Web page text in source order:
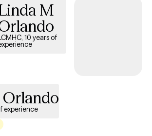
M
10 years of
experience